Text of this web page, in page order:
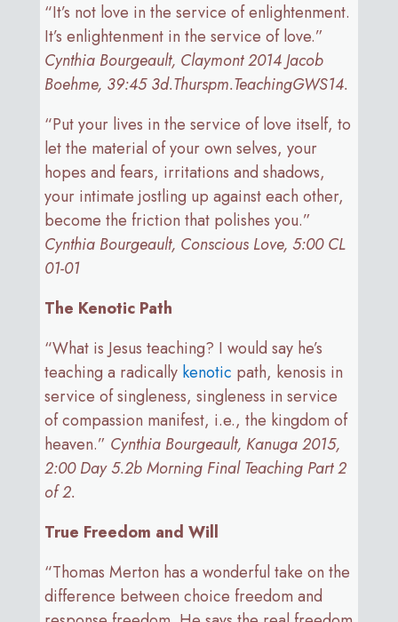
“It’s not love in the service of enlightenment.
It’s enlightenment in the service of love.”
Cynthia Bourgeault, Claymont 2014 Jacob
Boehme, 39:45 3d.Thurspm.TeachingGWS14.
“Put your lives in the service of love itself, to
let the material of your own selves, your
hopes and fears, irritations and shadows,
your intimate jostling up against each other,
become the friction that polishes you.”
Cynthia Bourgeault, Conscious Love, 5:00 CL
01-01
The Kenotic Path
“What is Jesus teaching? I would say he’s
teaching a radically kenotic path, kenosis in
service of singleness, singleness in service
of compassion manifest, i.e., the kingdom of
heaven.” Cynthia Bourgeault, Kanuga 2015,
2:00 Day 5.2b Morning Final Teaching Part 2
of 2.
True Freedom and Will
“Thomas Merton has a wonderful take on the
difference between choice freedom and